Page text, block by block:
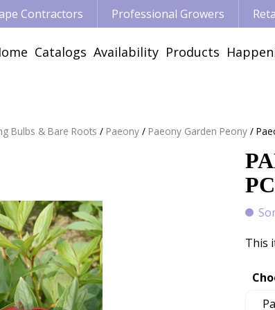
Bulbs & Bare Roots Paeony Paeony Garden Peony
Contractors Professional Growers
Catalogs Availability Products
This